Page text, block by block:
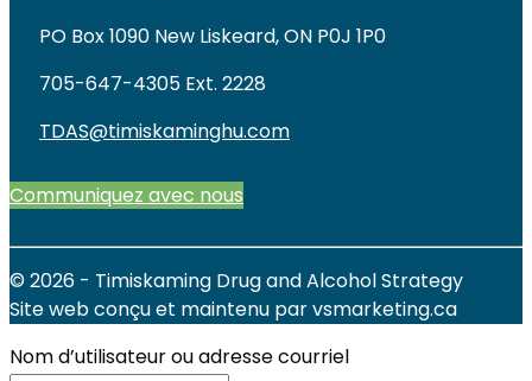
PO Box 1090 New Liskeard, ON P0J 1P0
705-647-4305 Ext. 2228
TDAS@timiskaminghu.com
Communiquez avec nous
© 2026 - Timiskaming Drug and Alcohol Strategy
Site web conçu et maintenu par vsmarketing.ca
Nom d’utilisateur ou adresse courriel